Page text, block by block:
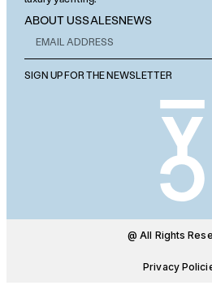
ABOUT USSALESNEWS
SIGN UP FOR THE NEWSLETTER
@ All Rights
Privacy